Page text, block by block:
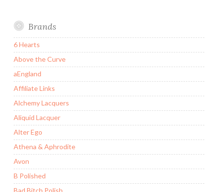
Brands
6 Hearts
Above the Curve
aEngland
Affiliate Links
Alchemy Lacquers
Aliquid Lacquer
Alter Ego
Athena & Aphrodite
Avon
B Polished